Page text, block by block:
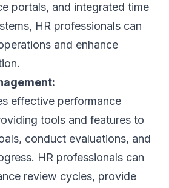
portals, and integrated time
HR professionals can
and enhance
effective performance
tools and features to
conduct evaluations, and
HR professionals can
review cycles, provide